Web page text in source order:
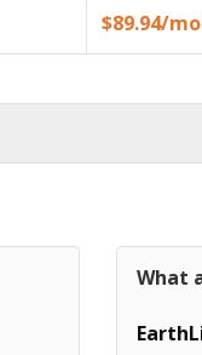
$89.94/mo
What